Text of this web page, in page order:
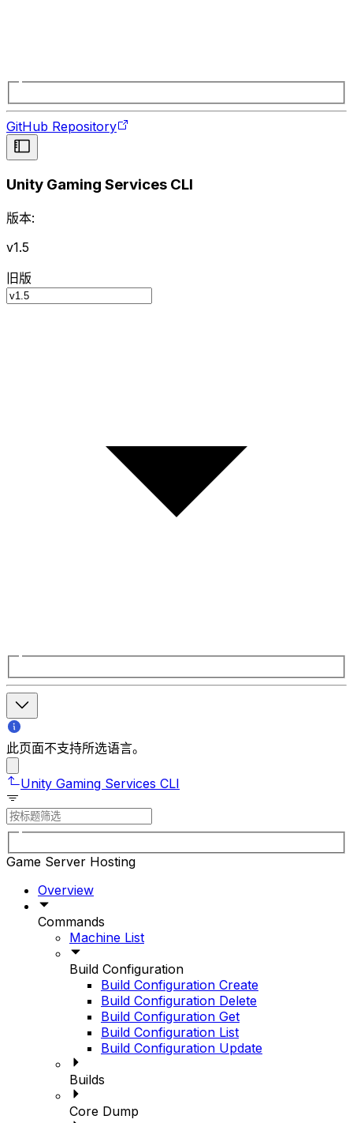
GitHub Repository
Unity Gaming Services CLI
版本:
v1.5
旧版
此页面不支持所选语言。
Unity Gaming Services CLI
Game Server Hosting
Overview
Commands
Machine List
Build Configuration
Build Configuration Create
Build Configuration Delete
Build Configuration Get
Build Configuration List
Build Configuration Update
Builds
Core Dump